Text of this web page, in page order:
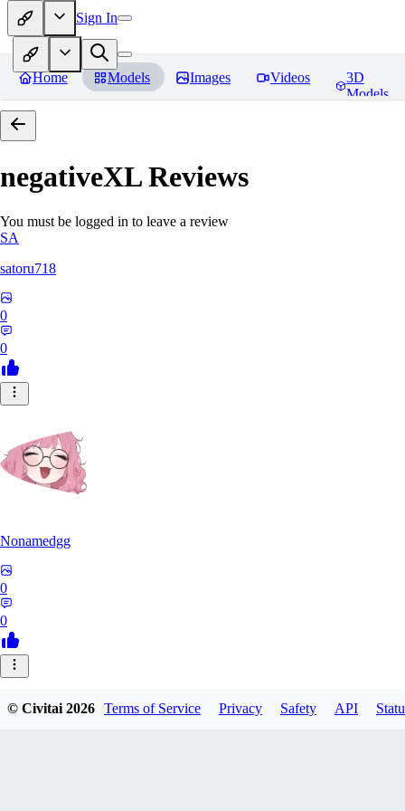
Sign In
Home Models Images Videos
3D
Models
negativeXLReviews
You must be logged in to leave a review
SA
satoru718
0
0
Nonamedgg
0
0
© Civitai2026 Terms of Service Privacy Safety API